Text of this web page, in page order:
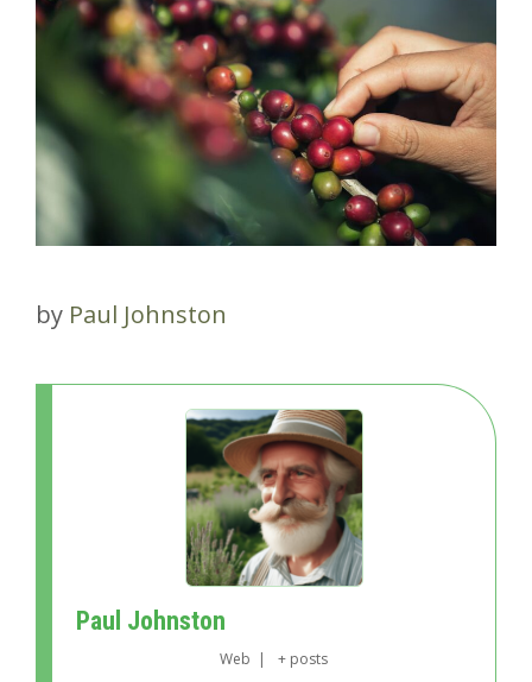
by Paul Johnston
Paul Johnston
Web | + posts